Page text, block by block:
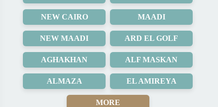
NEW CAIRO MAADI
NEW MAADI ARD EL GOLF
AGHAKHAN ALF MASKAN
ALMAZA EL AMIREYA
MORE